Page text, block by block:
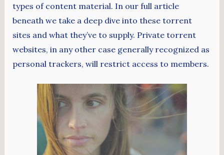
types of content material. In our full article
beneath we take a deep dive into these torrent
sites and what they’ve to supply. Private torrent
websites, in any other case generally recognized as
personal trackers, will restrict access to members.